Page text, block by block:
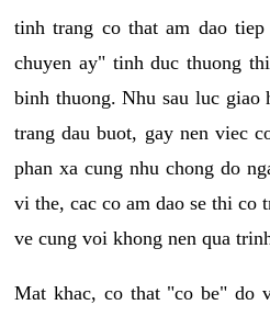
tinh trang co that am dao
chuyen ay" tinh duc thuong
binh thuong. Nhu sau luc giao
trang dau buot, gay nen viec
phan xa cung nhu chong do
vi the, cac co am dao se thi co
ve cung voi khong nen qua
Mat khac, co that "co be" do